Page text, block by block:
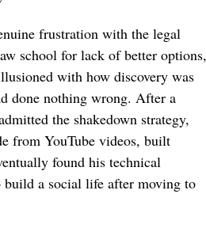
frustration with the legal
school for lack of better options,
with how discovery was
done nothing wrong. After a
the shakedown strategy,
from YouTube videos, built
found his technical
build a social life after moving to